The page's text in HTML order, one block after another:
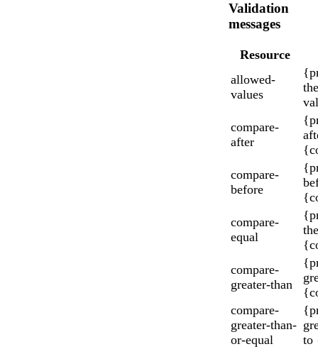
Validation
messages
Resource
allowed-
values
compare-
after
compare-
before
compare-
equal
compare-
greater-than
compare-
greater-than-
or-equal
to